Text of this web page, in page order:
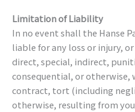
Limitation of Liability
In no event shall the Hanse
liable for any loss or injury,
direct, special, indirect,
consequential, or otherwise,
contract, tort (including
otherwise, resulting from